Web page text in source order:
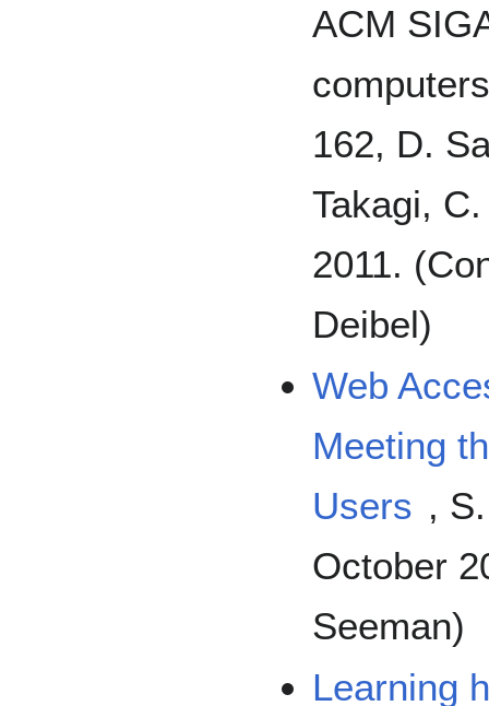
ACM
162, D.
Takagi,
2011.
Deibel)
Web
Meeting
Users ,
October
Seeman)
Learning